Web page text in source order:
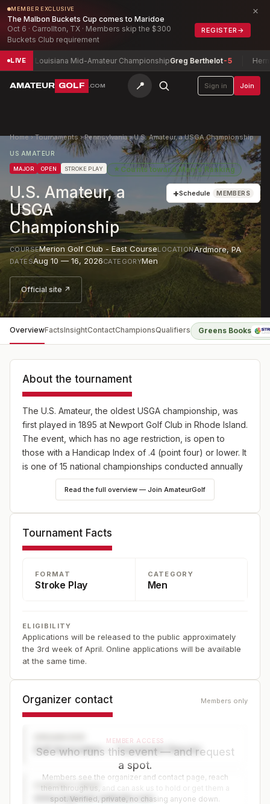
MEMBER EXCLUSIVE
The Malbon Buckets Cup comes to Maridoe
Oct 6 · Carrollton, TX · Members skip the $300
Buckets Club requirement
REGISTER →
×
LIVE
Louisiana Mid-Amateur ChampionshipGreg Berthelot -5 Herman Sani
AMATEUR GOLF .COM 📍 Sign in Join
Home›Tournaments›Pennsylvania›U.S. Amateur, a USGA Championship
US AMATEUR
MAJOR OPEN STROKE PLAY ★ Counts towardMen's Ranking
U.S. Amateur, a
USGA
Championship
+Schedule MEMBERS
COURSEMerion Golf Club - East CourseLOCATIONArdmore,PA
DATESAug 10 — 16, 2026CATEGORYMen
Official site ↗
OverviewFactsInsightContactChampionsQualifiers Greens Books
About the tournament
The U.S. Amateur, the oldest USGA championship, was
first played in 1895 at Newport Golf Club in Rhode Island.
The event, which has no age restriction, is open to
those with a Handicap Index of .4 (point four) or lower. It
is one of 15 national championships conducted annually
by the USGA.
A new two-stage qualifying process went into effect in
2024, providing exemptions through local qualifying for
state amateur champions and top-ranked WAGR playres.
Read the full overview — Join AmateurGolf
Tournament Facts
FORMAT
Stroke Play
CATEGORY
Men
ELIGIBILITY
Applications will be released to the public approximately
the 3rd week of April. Online applications will be available
at the same time.
Organizer contact Members only
Golf Association — Tournament Director
CONTACT PAGE
www.organizer-website.com
MEMBER ACCESS
See who runs this event — and request
a spot.
Members see the organizer and contact page, reach
them through us, and can ask us to hold or get them a
spot. Verified, private, no chasing anyone down.